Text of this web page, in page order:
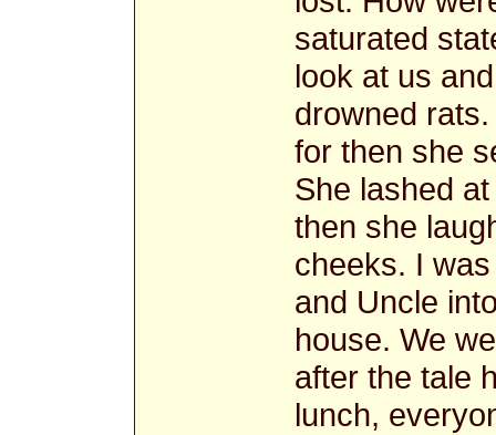
saturated
look at us
drowned
for then she
She lashed
then she
cheeks. I
and Uncle
house. We
after the tale
lunch,